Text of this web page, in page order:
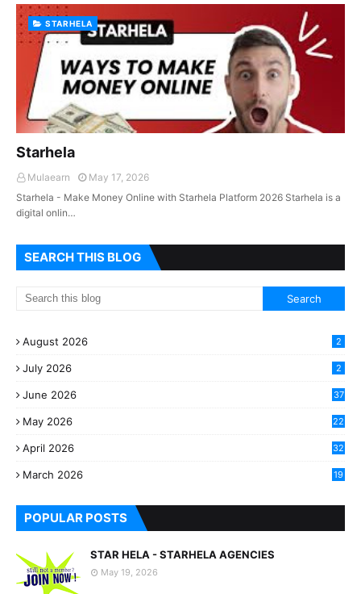
STARHELA
Starhela
Mulaearn
May 17, 2026
Starhela - Make Money Online with Starhela Platform 2026 Starhela is a
digital onlin…
SEARCH THIS BLOG
August 2026 2
July 2026 2
June 2026 37
May 2026
22
April 2026
32
March 2026
19
POPULAR POSTS
STAR HELA - STARHELA AGENCIES
May 19, 2026